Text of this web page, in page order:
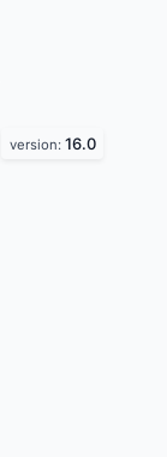
version: 16.0